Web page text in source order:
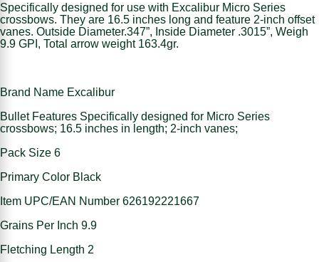
Specifically designed for use with Excalibur Micro Series
crossbows. They are 16.5 inches long and feature 2-inch offset
vanes. Outside Diameter.347”, Inside Diameter .3015”, Weigh
9.9 GPI, Total arrow weight 163.4gr.
Brand Name Excalibur
Bullet Features Specifically designed for Micro Series
crossbows; 16.5 inches in length; 2-inch vanes;
Pack Size 6
Primary Color Black
Item UPC/EAN Number 626192221667
Grains Per Inch 9.9
Fletching Length 2